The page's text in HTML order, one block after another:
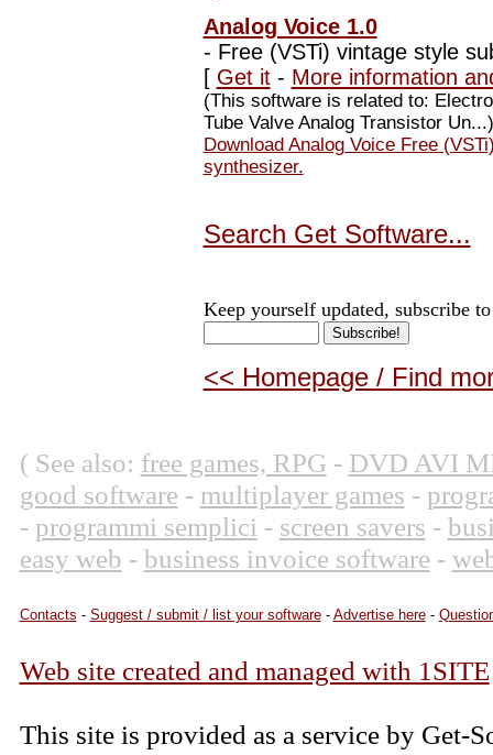
Analog Voice 1.0
- Free (VSTi) vintage style
[ Get it- More information
(This software is related to:
Tube Valve Analog Transistor Un...)
Download Analog Voice Free
synthesizer.
Search Get Software...
Keep yourself updated, subscribe
<< Homepage / Find
( See also: free games, RPG - DVD AVI
good software - multiplayer games -
- programmi semplici - screen savers -
easy web - business invoice software -
Contacts - Suggest / submit / list your software- Advertise here-
Web site created and managed with 1SITE
This site is provided as a service by Get-